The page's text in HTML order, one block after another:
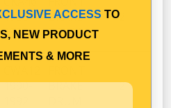
1988-
1992
BRAKE
DRUM
2
1990-
BRAKE
2
ACCESS TO
NEW PRODUCT
& MORE